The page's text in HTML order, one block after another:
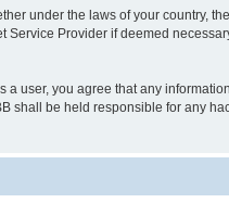
under the laws of your country,
Provider if deemed
a user, you agree that any
shall be held responsible for any